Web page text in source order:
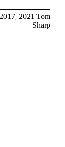
2021 Tom
Sharp